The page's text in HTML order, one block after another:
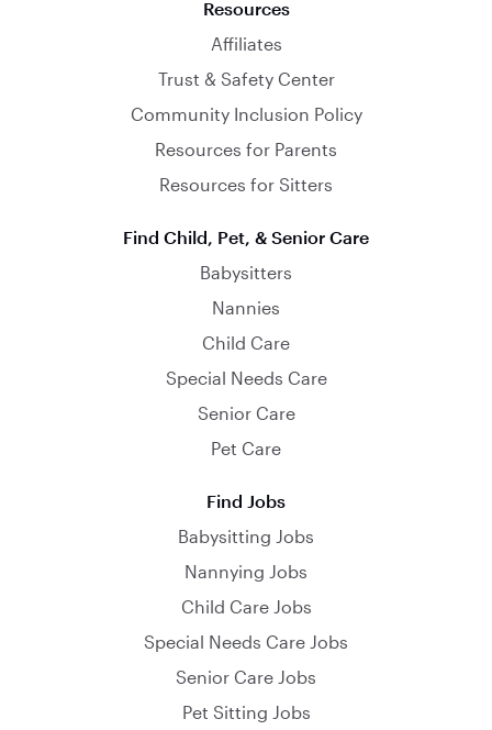
Resources
Affiliates
Trust & Safety Center
Community Inclusion Policy
Resources for Parents
Resources for Sitters
Find Child, Pet, & Senior Care
Babysitters
Nannies
Child Care
Special Needs Care
Senior Care
Pet Care
Find Jobs
Babysitting Jobs
Nannying Jobs
Child Care Jobs
Special Needs Care Jobs
Senior Care Jobs
Pet Sitting Jobs